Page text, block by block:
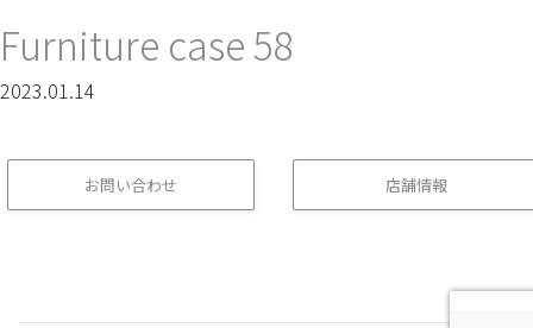
Furniture case 58
2023.01.14
お問い合わせ 店舗情報